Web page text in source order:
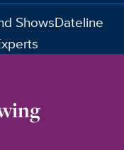
ShowsDateline